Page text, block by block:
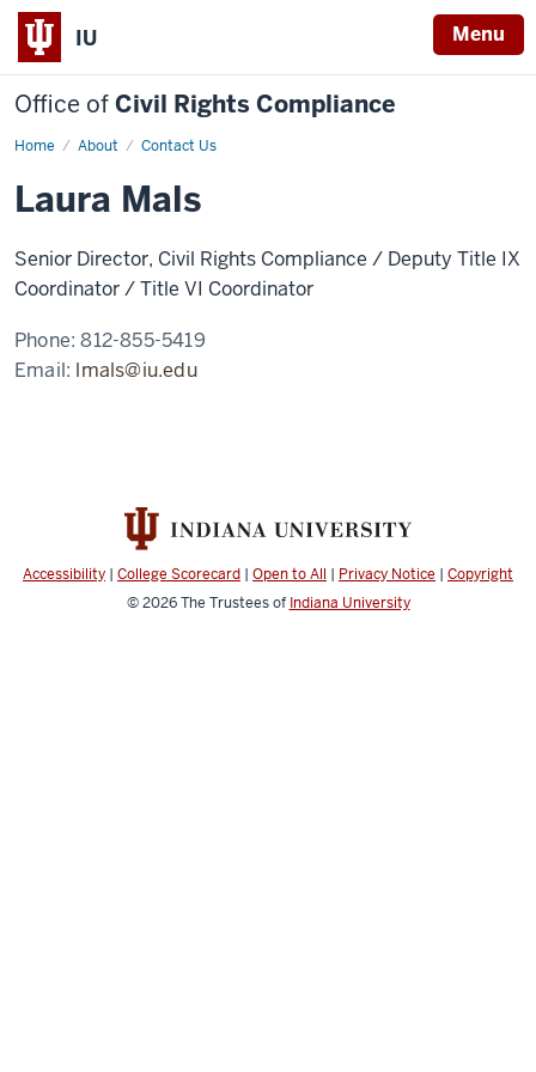
IU Menu
Office ofCivil Rights Compliance
Home About Contact Us
Laura
Laura Mals
Senior Director, Civil Rights Compliance / Deputy Title IX
Coordinator / Title VI Coordinator
Phone:812-855-5419
Email: lmals@iu.edu
Accessibility | College Scorecard | Open to All | Privacy Notice | Copyright
© 2026The Trustees of Indiana University